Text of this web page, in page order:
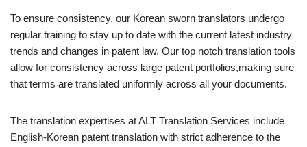
To ensure consistency, our Korean sworn translators undergo
regular training to stay up to date with the current latest industry
trends and changes in patent law. Our top notch translation tools
allow for consistency across large patent portfolios,making sure
that terms are translated uniformly across all your documents.
The translation expertises at ALT Translation Services include
English-Korean patent translation with strict adherence to the